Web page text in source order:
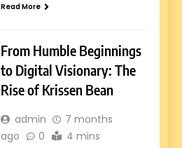
Read More
From Humble Beginnings
to Digital Visionary: The
Rise of Krissen Bean
admin
7 months
ago
0 4 mins